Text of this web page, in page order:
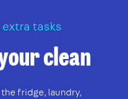
extra tasks
clean
fridge, laundry,